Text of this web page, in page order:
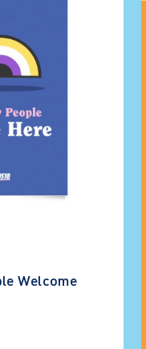
Welcome